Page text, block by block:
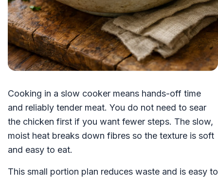
Cooking in a slow cooker means hands-off time
and reliably tender meat. You do not need to sear
the chicken first if you want fewer steps. The slow,
moist heat breaks down fibres so the texture is soft
and easy to eat.
This small portion plan reduces waste and is easy to